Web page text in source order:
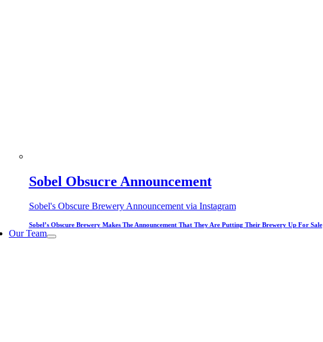
Sobel Obsucre Announcement
Sobel's Obscure Brewery Announcement via Instagram
Sobel’s Obscure Brewery Makes The Announcement That They Are Putting Their Brewery Up For Sale
Our Team